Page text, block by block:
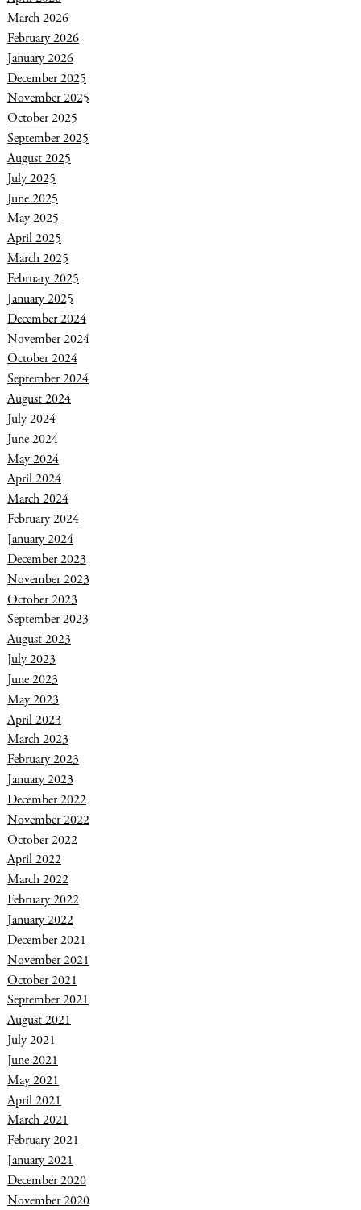
March 2026
February 2026
January 2026
December 2025
November 2025
October 2025
September 2025
August 2025
July 2025
June 2025
May 2025
April 2025
March 2025
February 2025
January 2025
December 2024
November 2024
October 2024
September 2024
August 2024
July 2024
June 2024
May 2024
April 2024
March 2024
February 2024
January 2024
December 2023
November 2023
October 2023
September 2023
August 2023
July 2023
June 2023
May 2023
April 2023
March 2023
February 2023
January 2023
December 2022
November 2022
October 2022
April 2022
March 2022
February 2022
January 2022
December 2021
November 2021
October 2021
September 2021
August 2021
July 2021
June 2021
May 2021
April 2021
March 2021
February 2021
January 2021
December 2020
November 2020